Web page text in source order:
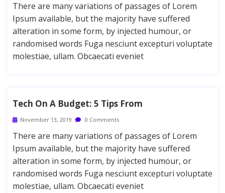
There are many variations of passages of Lorem
Ipsum available, but the majority have suffered
alteration in some form, by injected humour, or
randomised words Fuga nesciunt excepturi voluptate
molestiae, ullam. Obcaecati eveniet
Tech On A Budget: 5 Tips From
November 13, 2019 0 Comments
There are many variations of passages of Lorem
Ipsum available, but the majority have suffered
alteration in some form, by injected humour, or
randomised words Fuga nesciunt excepturi voluptate
molestiae, ullam. Obcaecati eveniet